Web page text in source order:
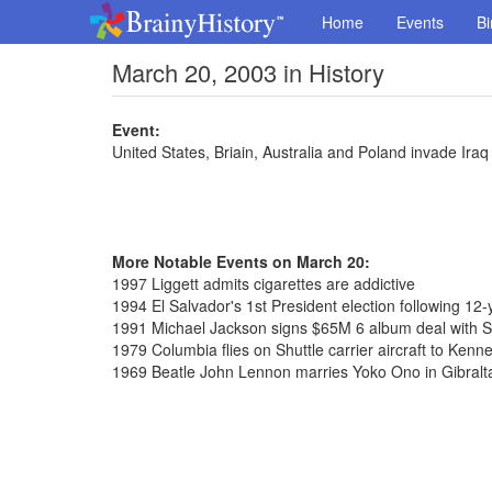
Home Events
March 20, 2003 in History
Event:
United States, Briain, Australia and Poland invade
More Notable Events on March 20:
1997 Liggett admits cigarettes are addictive
1994 El Salvador's 1st President election following
1991 Michael Jackson signs $65M 6 album deal with
1979 Columbia flies on Shuttle carrier aircraft to
1969 Beatle John Lennon marries Yoko Ono in